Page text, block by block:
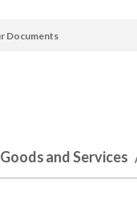
Goods and Services